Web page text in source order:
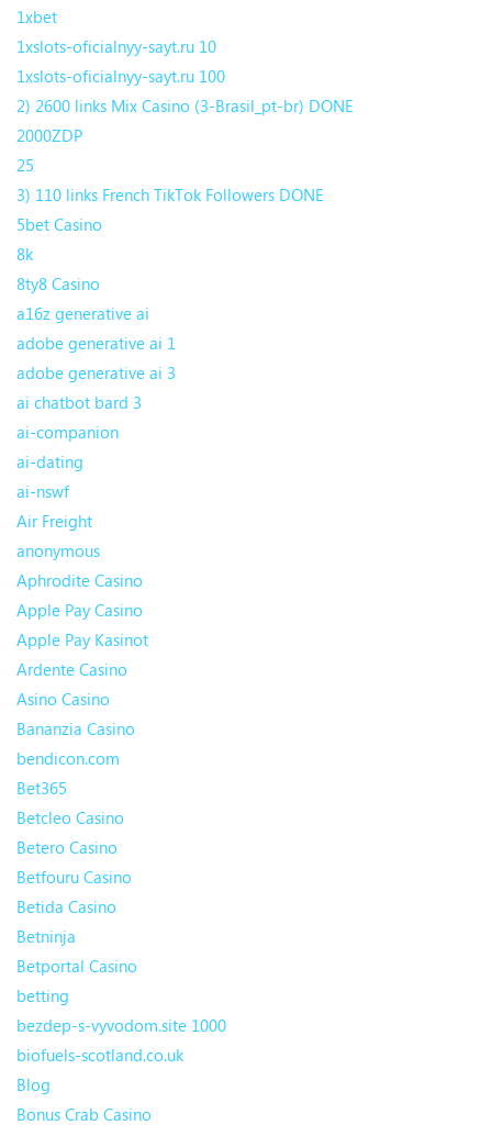
1xbet
1xslots-oficialnyy-sayt.ru 10
1xslots-oficialnyy-sayt.ru 100
2) 2600 links Mix Casino (3-Brasil_pt-br) DONE
2000ZDP
25
3) 110 links French TikTok Followers DONE
5bet Casino
8k
8ty8 Casino
a16z generative ai
adobe generative ai 1
adobe generative ai 3
ai chatbot bard 3
ai-companion
ai-dating
ai-nswf
Air Freight
anonymous
Aphrodite Casino
Apple Pay Casino
Apple Pay Kasinot
Ardente Casino
Asino Casino
Bananzia Casino
bendicon.com
Bet365
Betcleo Casino
Betero Casino
Betfouru Casino
Betida Casino
Betninja
Betportal Casino
betting
bezdep-s-vyvodom.site 1000
biofuels-scotland.co.uk
Blog
Bonus Crab Casino